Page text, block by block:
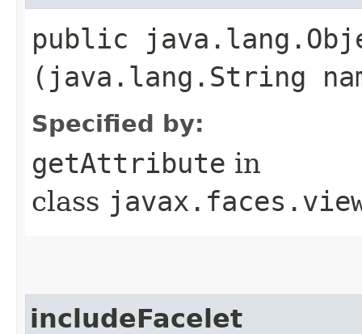
public
(java.lang.String
Specified by:
getAttribute in
class
includeFacelet